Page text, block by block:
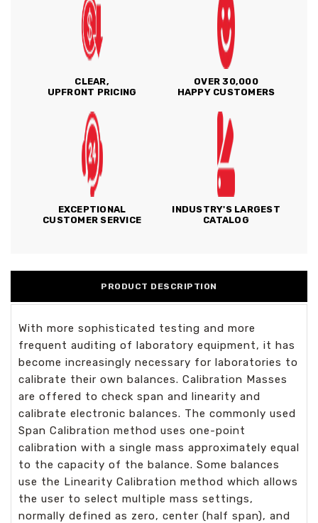
CLEAR,
UPFRONT PRICING
OVER 30,000
HAPPY CUSTOMERS
EXCEPTIONAL
CUSTOMER SERVICE
INDUSTRY'S LARGEST
CATALOG
PRODUCT DESCRIPTION
With more sophisticated testing and more
frequent auditing of laboratory equipment, it has
become increasingly necessary for laboratories to
calibrate their own balances. Calibration Masses
are offered to check span and linearity and
calibrate electronic balances. The commonly used
Span Calibration method uses one-point
calibration with a single mass approximately equal
to the capacity of the balance. Some balances
use the Linearity Calibration method which allows
the user to select multiple mass settings,
normally defined as zero, center (half span), and